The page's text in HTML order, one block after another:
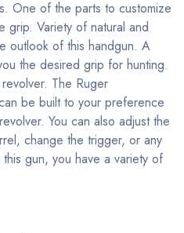
One of the parts to customize
grip. Variety of natural and
outlook of this handgun. A
the desired grip for hunting.
The Ruger
be built to your preference
You can also adjust the
change the trigger, or any
gun, you have a variety of